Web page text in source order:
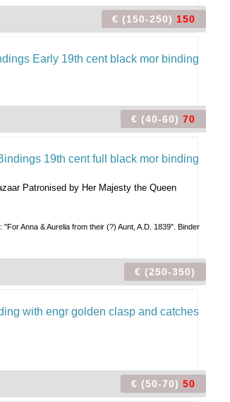
€ (150-250) 150
€ (40-60) 70
Patronised by Her Majesty the Queen
Anna & Aurelia from their (?) Aunt, A.D. 1839". Binder
€ (250-350)
€ (50-70) 50